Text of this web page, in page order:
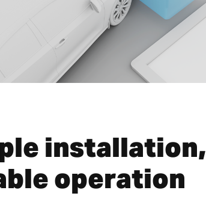
installation,
operation